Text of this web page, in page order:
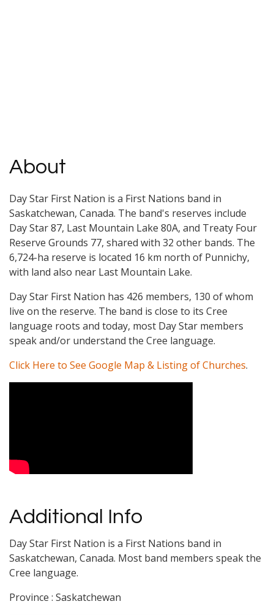
About
Day Star First Nation is a First Nations band in
Saskatchewan, Canada. The band's reserves include
Day Star 87, Last Mountain Lake 80A, and Treaty Four
Reserve Grounds 77, shared with 32 other bands. The
6,724-ha reserve is located 16 km north of Punnichy,
with land also near Last Mountain Lake.
Day Star First Nation has 426 members, 130 of whom
live on the reserve. The band is close to its Cree
language roots and today, most Day Star members
speak and/or understand the Cree language.
Click Here to See Google Map & Listing of Churches.
Additional Info
Day Star First Nation is a First Nations band in
Saskatchewan, Canada. Most band members speak the
Cree language.
Province : Saskatchewan